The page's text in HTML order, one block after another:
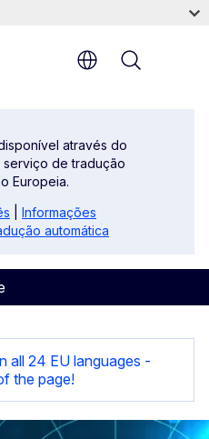
através do
de tradução
Europeia.
Informações
automática
all 24 EU languages -
the page!